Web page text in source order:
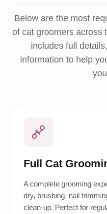
Below are the most
of cat groomers across
includes full
information to help
Full Cat
A complete grooming
dry, brushing, nail
clean-up. Perfect for